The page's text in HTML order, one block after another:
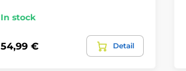
In stock
54,99 € Detail